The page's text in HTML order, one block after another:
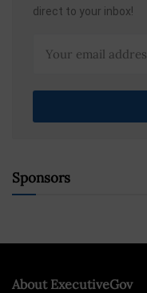
direct to your inbox!
Sponsors
About ExecutiveGov